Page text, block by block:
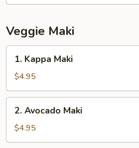
Veggie Maki
Kappa
Maki
1. Kappa Maki
$4.95
Avocado
Maki
2. Avocado Maki
$4.95